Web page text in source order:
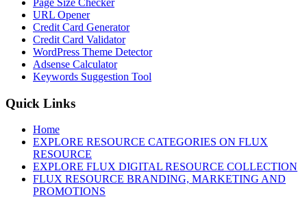
Page Size Checker
URL Opener
Credit Card Generator
Credit Card Validator
WordPress Theme Detector
Adsense Calculator
Keywords Suggestion Tool
Quick Links
Home
EXPLORE RESOURCE CATEGORIES ON FLUX
RESOURCE
EXPLORE FLUX DIGITAL RESOURCE COLLECTION
FLUX RESOURCE BRANDING, MARKETING AND
PROMOTIONS